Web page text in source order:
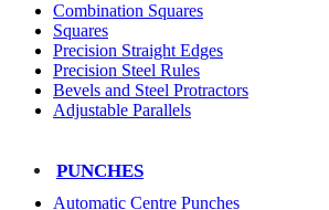
Combination Squares
Squares
Precision Straight Edges
Precision Steel Rules
Bevels and Steel Protractors
Adjustable Parallels
PUNCHES
Automatic Centre Punches